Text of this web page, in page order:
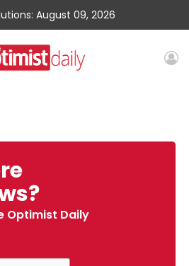
August 09, 2026
Optimist Daily